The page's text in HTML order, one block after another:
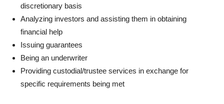
discretionary basis
Analyzing investors and assisting them in obtaining
financial help
Issuing guarantees
Being an underwriter
Providing custodial/trustee services in exchange for
specific requirements being met